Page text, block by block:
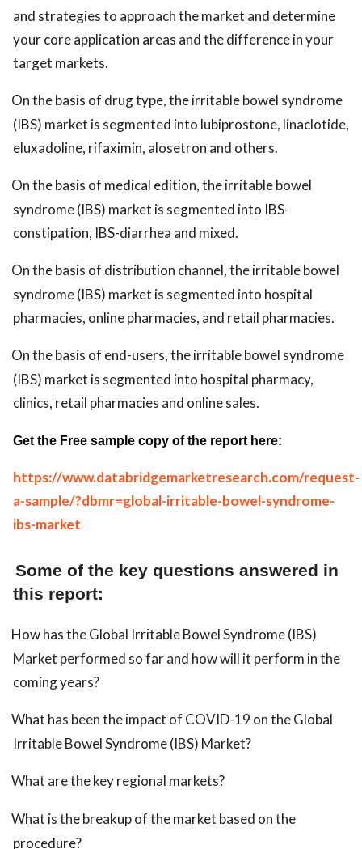
and strategies to approach the market and determine
your core application areas and the difference in your
target markets.
On the basis of drug type, the irritable bowel syndrome
(IBS) market is segmented into lubiprostone, linaclotide,
eluxadoline, rifaximin, alosetron and others.
On the basis of medical edition, the irritable bowel
syndrome (IBS) market is segmented into IBS-
constipation, IBS-diarrhea and mixed.
On the basis of distribution channel, the irritable bowel
syndrome (IBS) market is segmented into hospital
pharmacies, online pharmacies, and retail pharmacies.
On the basis of end-users, the irritable bowel syndrome
(IBS) market is segmented into hospital pharmacy,
clinics, retail pharmacies and online sales.
Get the Free sample copy of the report here:
https://www.databridgemarketresearch.com/request-
a-sample/?dbmr=global-irritable-bowel-syndrome-
ibs-market
Some of the key questions answered in
this report:
How has the Global Irritable Bowel Syndrome (IBS)
Market performed so far and how will it perform in the
coming years?
What has been the impact of COVID-19 on the Global
Irritable Bowel Syndrome (IBS) Market?
What are the key regional markets?
What is the breakup of the market based on the
procedure?